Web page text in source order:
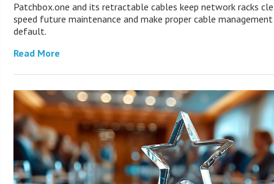
Patchbox.one and its retractable cables keep network racks
speed future maintenance and make proper cable
default.
Read More